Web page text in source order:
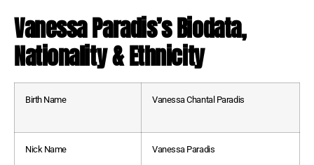
Vanessa Paradis’s Biodata,
Nationality & Ethnicity
Birth Name Vanessa Chantal Paradis
Nick Name Vanessa Paradis